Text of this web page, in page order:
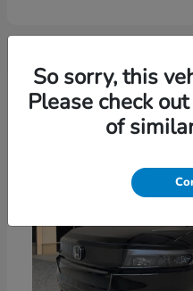
6
So sorry, this
Please check
of